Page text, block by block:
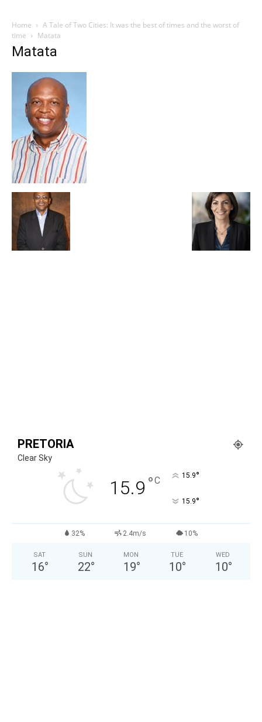
Home
A Tale of Two Cities: It was the best of times and the worst of
time
Matata
Matata
PRETORIA
Clear Sky
15.9 °C 15.9°
15.9°
32% 2.4m/s 10%
SAT
16°
SUN
22°
MON
19°
TUE
10°
WED
10°